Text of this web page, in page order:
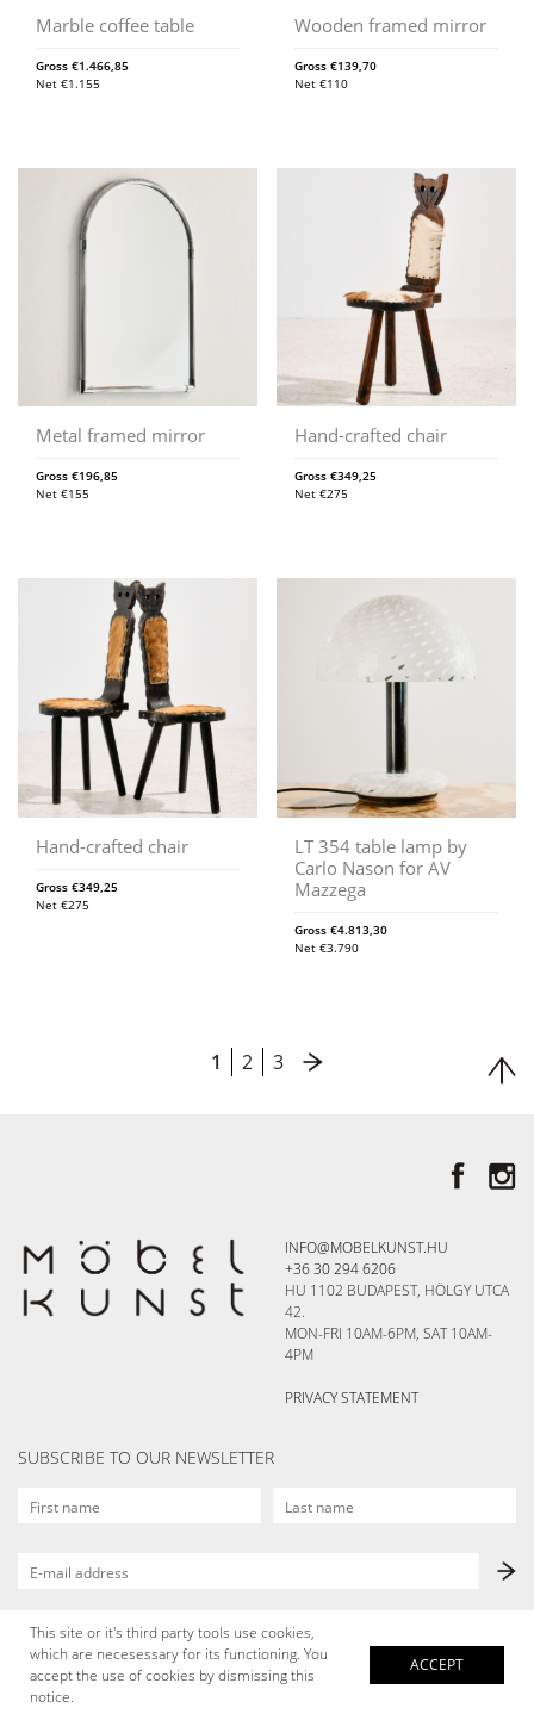
Marble coffee table
Gross €1.466,85
Net €1.155
Wooden framed mirror
Gross€139,70
Net€110
Metal framed mirror
Gross €196,85
Net €155
Hand-crafted chair
Gross€349,25
Net€275
Hand-crafted chair
Gross €349,25
Net €275
LT 354 table lamp by
Carlo Nason for AV
Mazzega
Gross€4.813,30
Net€3.790
1 2 3
INFO@MOBELKUNST.HU
+36 30 294 6206
HU 1102 BUDAPEST, HÖLGY UTCA
42.
MON-FRI 10AM-6PM, SAT 10AM-
4PM
PRIVACY STATEMENT
SUBSCRIBE TO OUR NEWSLETTER
This site or it's third party tools use cookies,
which are necesessary for its functioning. You
accept the use of cookies by dismissing this
notice.
ACCEPT